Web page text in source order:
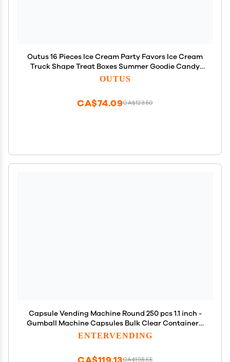
Outus 16 Pieces Ice Cream Party Favors Ice Cream
Truck Shape Treat Boxes Summer Goodie Candy
Boxes Sprinkles Themed Baby Shower Kids
OUTUS
CA$123.50
CA$74.09
Capsule Vending Machine Round 250 pcs 1.1 inch -
Gumball Machine Capsules Bulk Clear Container -
Easter Basket Stuffers Birthday Gifts Pinata
ENTERVENDING
CA$198.55